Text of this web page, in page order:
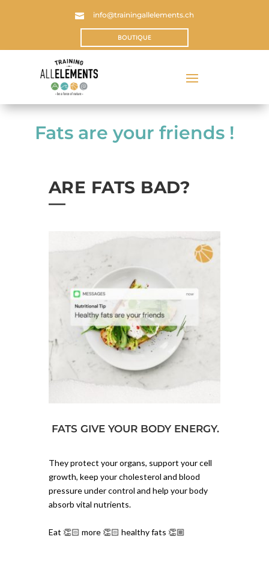
 info@trainingallelements.ch
BOUTIQUE
Fats are your friends !
ARE FATS BAD?
FATS GIVE YOUR BODY ENERGY.
They protect your organs, support your cell
growth, keep your cholesterol and blood
pressure under control and help your body
absorb vital nutrients.⁠
Eat 👏🏻 more 👏🏻 healthy fats 👏🏼⁠